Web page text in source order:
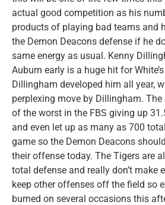
actual good competition as his
products of playing bad teams and
the Demon Deacons defense if he
same energy as usual. Kenny
Auburn early is a huge hit for
Dillingham developed him all year,
perplexing move by Dillingham.
of the worst in the FBS giving up
and even let up as many as 700
game so the Demon Deacons
their offense today. The Tigers are
total defense and really don’t make
keep other offenses off the field so
burned on several occasions this